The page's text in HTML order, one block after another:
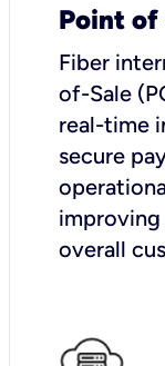
Point of
Fiber
of-Sale
real-time
secure
overall